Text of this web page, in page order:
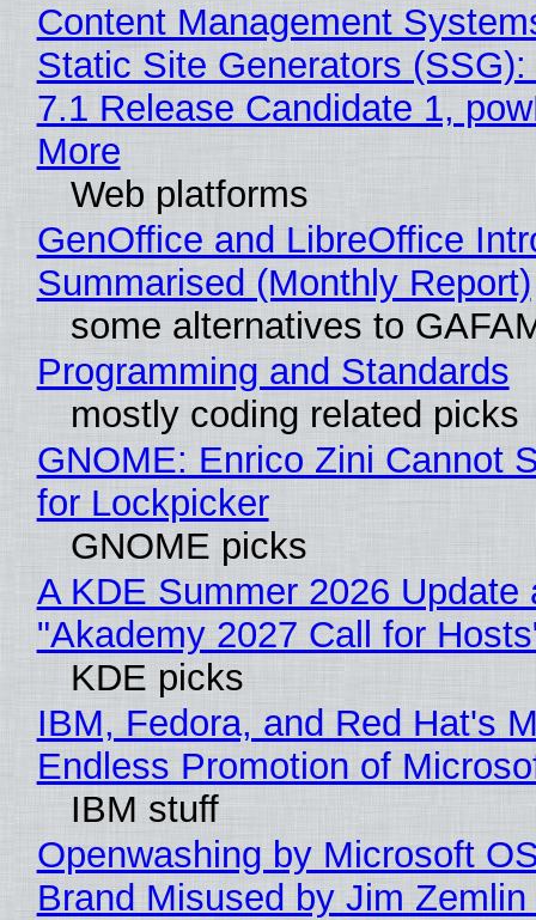
Content Management
Static Site Generators
7.1 Release Candidate 1,
More
Web platforms
GenOffice and LibreOffice
Summarised (Monthly Report)
some alternatives to
Programming and Standards
mostly coding related picks
GNOME: Enrico Zini Cannot
for Lockpicker
GNOME picks
A KDE Summer 2026 Update
"Akademy 2027 Call for
KDE picks
IBM, Fedora, and Red Hat's
Endless Promotion of
IBM stuff
Openwashing by Microsoft
Brand Misused by Jim Zemlin